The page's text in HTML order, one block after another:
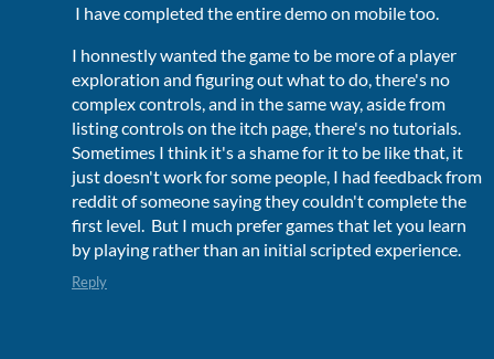
I have completed the entire demo on mobile too.
I honnestly wanted the game to be more of a player
exploration and figuring out what to do, there's no
complex controls, and in the same way, aside from
listing controls on the itch page, there's no tutorials.
Sometimes I think it's a shame for it to be like that, it
just doesn't work for some people, I had feedback from
reddit of someone saying they couldn't complete the
first level. But I much prefer games that let you learn
by playing rather than an initial scripted experience.
Reply